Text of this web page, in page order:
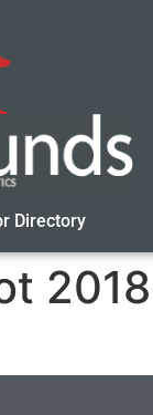
Directory